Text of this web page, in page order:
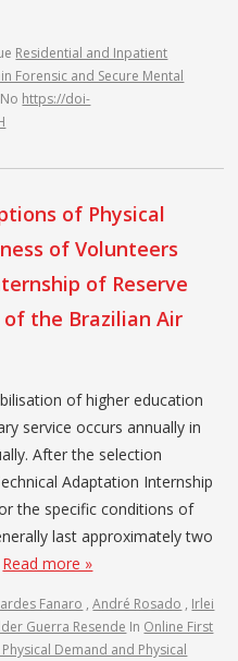
Residential and Inpatient
Forensic and Secure Mental
https://doi-
of Physical
of Volunteers
of Reserve
the Brazilian Air
of higher education
service occurs annually in
After the selection
Adaptation Internship
the specific conditions of
last approximately two
Read more »
Fanaro ,André Rosado , Irlei
Guerra Resende In Online First
Demand and Physical